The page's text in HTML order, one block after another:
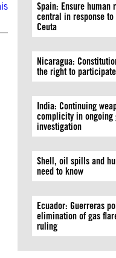
Spain: Ensure
central in response
Ceuta
Nicaragua:
the right to
India: Continuing
complicity in ongoing
investigation
Shell, oil spills and
need to know
Ecuador: Guerreras
elimination of gas
ruling